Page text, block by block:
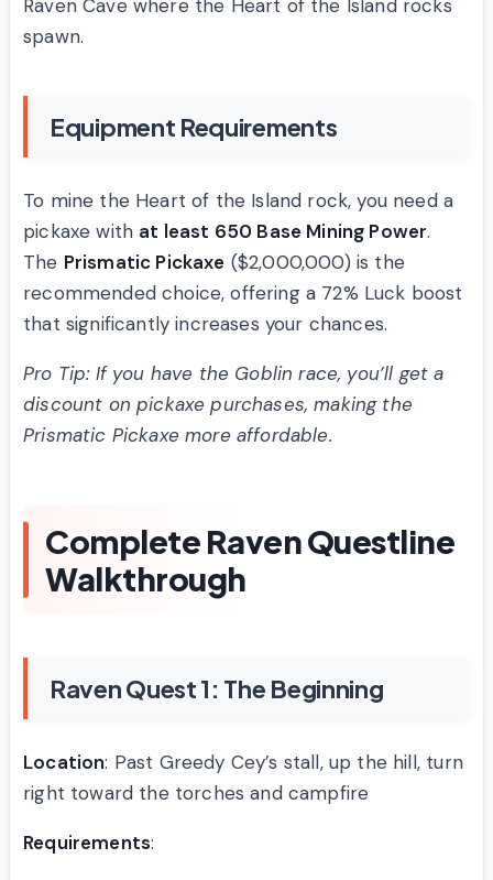
Raven Cave where the Heart of the Island rocks
spawn.
Equipment Requirements
To mine the Heart of the Island rock, you need a
pickaxe with at least 650 Base Mining Power.
The Prismatic Pickaxe ($2,000,000) is the
recommended choice, offering a 72% Luck boost
that significantly increases your chances.
Pro Tip: If you have the Goblin race, you’ll get a
discount on pickaxe purchases, making the
Prismatic Pickaxe more affordable.
Complete Raven Questline
Walkthrough
Raven Quest 1: The Beginning
Location: Past Greedy Cey’s stall, up the hill, turn
right toward the torches and campfire
Requirements: